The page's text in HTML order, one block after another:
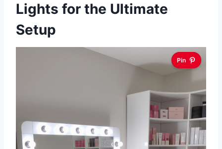
Lights for the Ultimate
Setup
Pin